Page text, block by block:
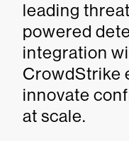
leading
powered
integration
CrowdStrike
innovate
at scale.